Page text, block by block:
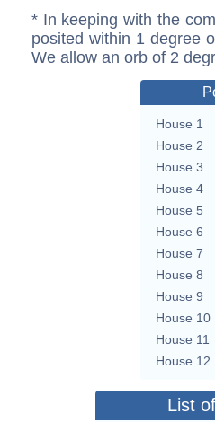
* In keeping with the
posited within 1 degree
We allow an orb of 2
House 1
House 2
House 3
House 4
House 5
House 6
House 7
House 8
House 9
House 10
House 11
House 12
List